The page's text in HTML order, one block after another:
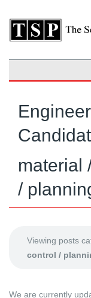
material
/
Viewing posts
control /
We are currently